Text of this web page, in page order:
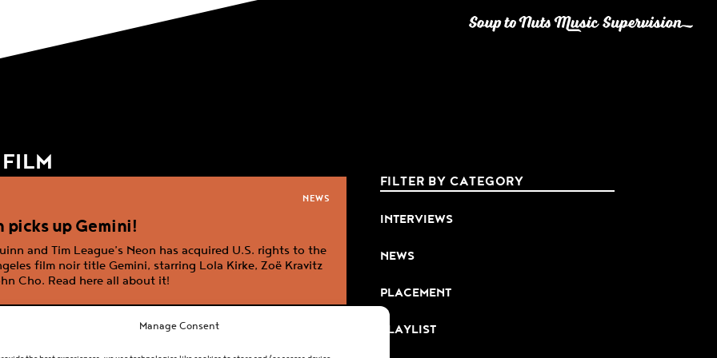
Manage Consent
FILM
NEWS
picks up Gemini!
and Tim League’s Neon has acquired U.S. rights to the
film noir title Gemini, starring Lola Kirke, Zoë Kravitz
Cho. Read here all about it!
FILTER BY CATEGORY
INTERVIEWS
NEWS
PLACEMENT
PLAYLIST